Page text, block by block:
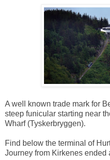
A well known trade mark for
steep funicular starting near
Wharf (Tyskerbryggen).
Find below the terminal of
Journey from Kirkenes ended